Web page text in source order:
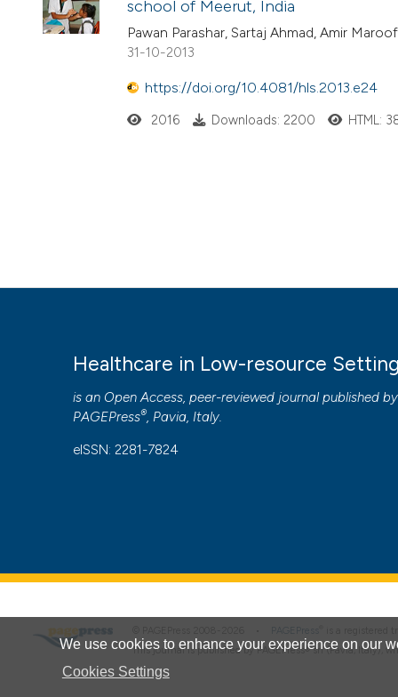
We use cookies to enhance your experience on our
Cookies Settings
school of Meerut, India
Pawan Parashar, Sartaj Ahmad, Amir
31-10-2013
https://doi.org/10.4081/hls.2013.e24
2016 Downloads: 2200 HTML:
Healthcare in Low-resource
is an Open Access, peer-reviewed journal published by
PAGEPress®, Pavia, Italy.
eISSN: 2281-7824
This journal is published by PAGEPress® srl (Pavia, Italy),